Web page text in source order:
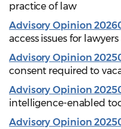
practice of law
Advisory Opinion
access issues for lawyers
Advisory Opinion
consent required to
Advisory Opinion
intelligence-enabled
Advisory Opinion